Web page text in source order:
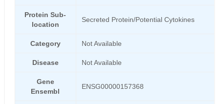
Protein Sub-
location
Secreted Protein/Potential Cytokines
Category Not Available
Disease Not Available
Gene
Ensembl
ENSG00000157368